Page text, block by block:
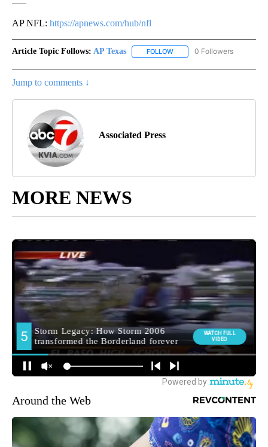
AP NFL: https://apnews.com/hub/nfl
Article Topic Follows: AP Texas FOLLOW FOLLOW "AP TEXAS" TO
0 Followers
Jump to comments ↓
Associated Press
MORE NEWS
Around the Web